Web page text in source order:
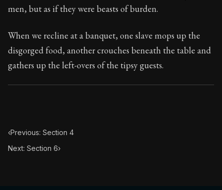
men, but as if they were beasts of burden.
When we recline at a banquet, one slave mops up the
disgorged food, another crouches beneath the table and
gathers up the left-overs of the tipsy guests.
‹Previous: Section 4
Next: Section 6›